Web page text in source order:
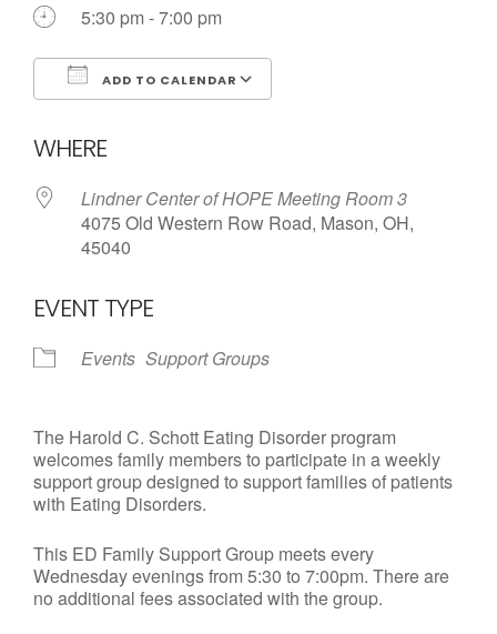
5:30 pm - 7:00 pm
ADD TO CALENDAR
WHERE
Lindner Center of HOPE Meeting Room 3
4075 Old Western Row Road, Mason, OH,
45040
EVENT TYPE
Events Support Groups
The Harold C. Schott Eating Disorder program
welcomes family members to participate in a weekly
support group designed to support families of patients
with Eating Disorders.
This ED Family Support Group meets every
Wednesday evenings from 5:30 to 7:00pm. There are
no additional fees associated with the group.